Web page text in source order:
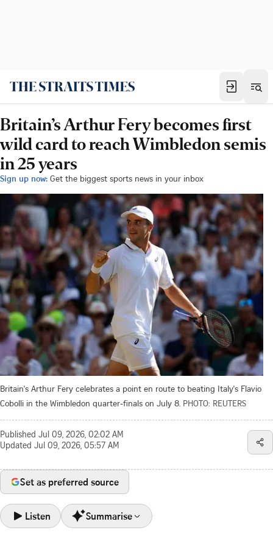
Britain’s Arthur Fery becomes first
wild card to reach Wimbledon semis
in 25 years
Sign up now: Get the biggest sports news in your inbox
Britain's Arthur Fery celebrates a point en route to beating Italy's Flavio
Cobolli in the Wimbledon quarter-finals on July 8. PHOTO: REUTERS
Published Jul 09, 2026, 02:02 AM
Updated Jul 09, 2026, 05:57 AM
Set as preferred source
Listen Summarise